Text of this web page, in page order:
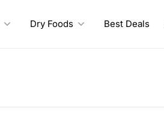
Dry Foods Best Deals